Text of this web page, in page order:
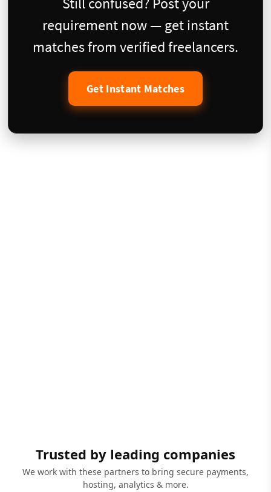
requirement now — get instant
matches from verified freelancers.
Get Instant Matches
Trusted by leading companies
We work with these partners to bring secure payments,
hosting, analytics & more.